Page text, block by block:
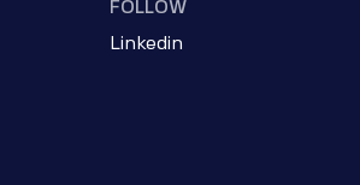
FOLLOW
Linkedin